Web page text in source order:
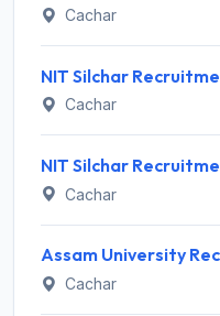
Cachar
Cachar
Cachar
Cachar